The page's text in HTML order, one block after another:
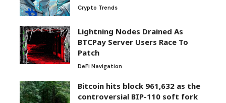
Lightning Nodes Drained As
Patch
DeFi Navigation
Bitcoin hits block 961,632 as the
attempt begins
Market Voyage